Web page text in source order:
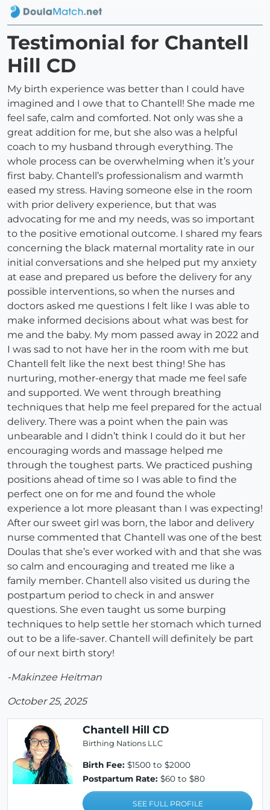
Testimonial for Chantell
Hill CD
My birth experience was better than I could have
imagined and I owe that to Chantell! She made me
feel safe, calm and comforted. Not only was she a
great addition for me, but she also was a helpful
coach to my husband through everything. The
whole process can be overwhelming when it’s your
first baby. Chantell’s professionalism and warmth
eased my stress. Having someone else in the room
with prior delivery experience, but that was
advocating for me and my needs, was so important
to the positive emotional outcome. I shared my fears
concerning the black maternal mortality rate in our
initial conversations and she helped put my anxiety
at ease and prepared us before the delivery for any
possible interventions, so when the nurses and
doctors asked me questions I felt like I was able to
make informed decisions about what was best for
me and the baby. My mom passed away in 2022 and
I was sad to not have her in the room with me but
Chantell felt like the next best thing! She has
nurturing, mother-energy that made me feel safe
and supported. We went through breathing
techniques that help me feel prepared for the actual
delivery. There was a point when the pain was
unbearable and I didn’t think I could do it but her
encouraging words and massage helped me
through the toughest parts. We practiced pushing
positions ahead of time so I was able to find the
perfect one on for me and found the whole
experience a lot more pleasant than I was expecting!
After our sweet girl was born, the labor and delivery
nurse commented that Chantell was one of the best
Doulas that she’s ever worked with and that she was
so calm and encouraging and treated me like a
family member. Chantell also visited us during the
postpartum period to check in and answer
questions. She even taught us some burping
techniques to help settle her stomach which turned
out to be a life-saver. Chantell will definitely be part
of our next birth story!
-Makinzee Heitman
October 25, 2025
Chantell Hill CD
Birthing Nations LLC
Birth Fee: $1500 to $2000
Postpartum Rate: $60 to $80
SEE FULL PROFILE